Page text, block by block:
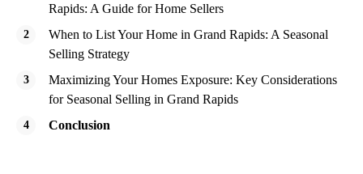
Rapids: A Guide for Home Sellers
When to List Your Home in Grand Rapids: A Seasonal
Selling Strategy
Maximizing Your Homes Exposure: Key Considerations
for Seasonal Selling in Grand Rapids
Conclusion